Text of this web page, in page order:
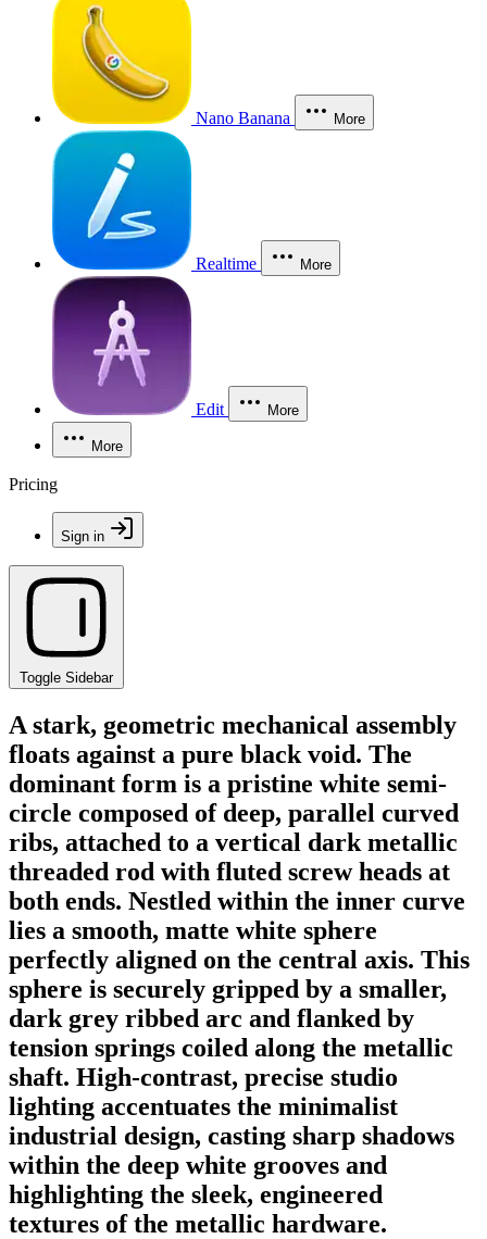
Nano Banana More
Realtime More
Edit More
More
Pricing
Sign in
Toggle Sidebar
A stark, geometric mechanical assembly
floats against a pure black void. The
dominant form is a pristine white semi-
circle composed of deep, parallel curved
ribs, attached to a vertical dark metallic
threaded rod with fluted screw heads at
both ends. Nestled within the inner curve
lies a smooth, matte white sphere
perfectly aligned on the central axis. This
sphere is securely gripped by a smaller,
dark grey ribbed arc and flanked by
tension springs coiled along the metallic
shaft. High-contrast, precise studio
lighting accentuates the minimalist
industrial design, casting sharp shadows
within the deep white grooves and
highlighting the sleek, engineered
textures of the metallic hardware.